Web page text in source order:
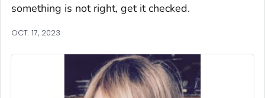
something is not right, get it checked.
OCT. 17, 2023